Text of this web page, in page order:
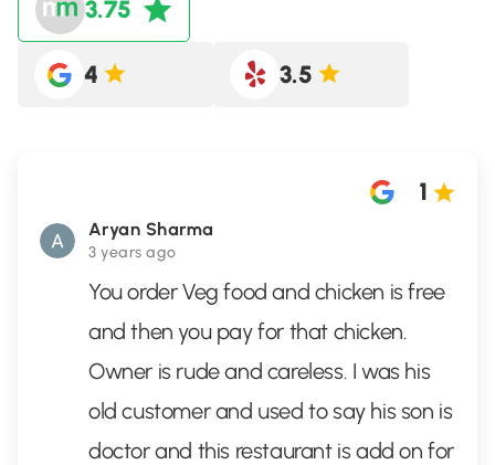
3.75
4 3.5
Aryan Sharma
3 years ago
1
You order Veg food and chicken is free
and then you pay for that chicken.
Owner is rude and careless. I was his
old customer and used to say his son is
doctor and this restaurant is add on for